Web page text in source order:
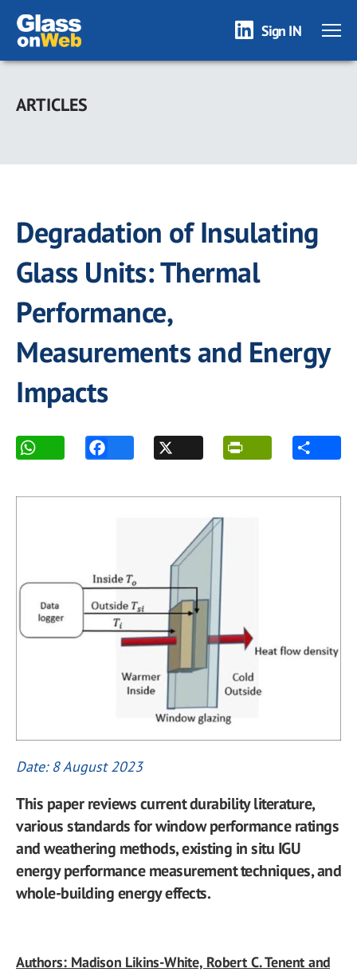
Skip
main
Sign IN
ARTICLES
Degradation of Insulating
Glass Units: Thermal
Performance,
Measurements and Energy
Impacts
Date: 8 August 2023
This paper reviews current durability literature,
various standards for window performance ratings
and weathering methods, existing in situ IGU
energy performance measurement techniques, and
whole-building energy effects.
Authors: Madison Likins-White, Robert C. Tenent and